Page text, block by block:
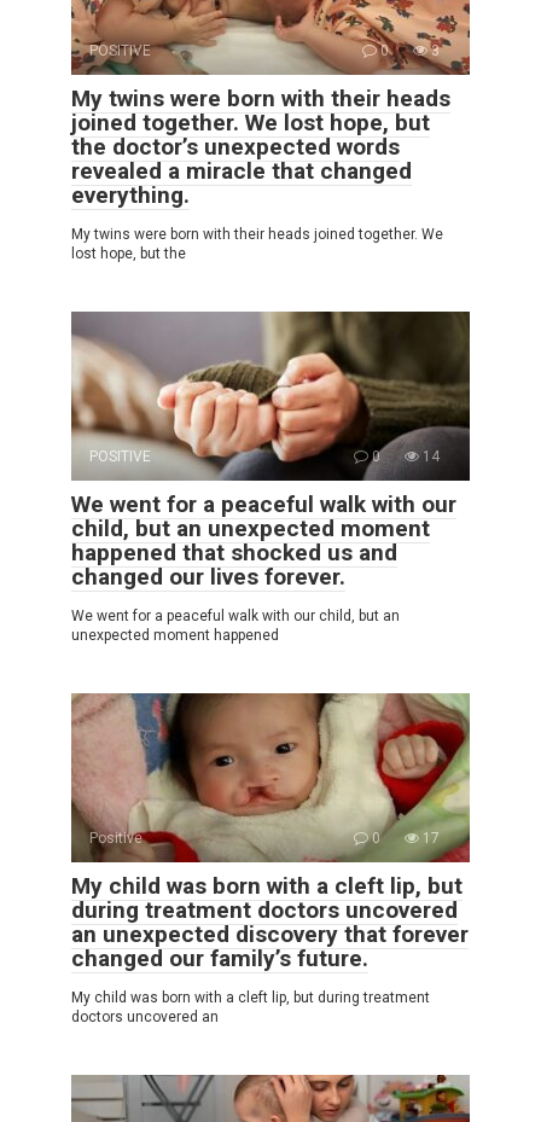
POSITIVE 0 3
My twins were born with their heads
joined together. We lost hope, but
the doctor’s unexpected words
revealed a miracle that changed
everything.
My twins were born with their heads joined together. We
lost hope, but the
POSITIVE 0 14
We went for a peaceful walk with our
child, but an unexpected moment
happened that shocked us and
changed our lives forever.
We went for a peaceful walk with our child, but an
unexpected moment happened
Positive 0 17
My child was born with a cleft lip, but
during treatment doctors uncovered
an unexpected discovery that forever
changed our family’s future.
My child was born with a cleft lip, but during treatment
doctors uncovered an